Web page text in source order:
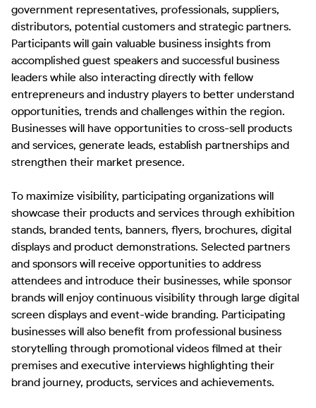
government representatives, professionals, suppliers,
distributors, potential customers and strategic partners.
Participants will gain valuable business insights from
accomplished guest speakers and successful business
leaders while also interacting directly with fellow
entrepreneurs and industry players to better understand
opportunities, trends and challenges within the region.
Businesses will have opportunities to cross-sell products
and services, generate leads, establish partnerships and
strengthen their market presence.
To maximize visibility, participating organizations will
showcase their products and services through exhibition
stands, branded tents, banners, flyers, brochures, digital
displays and product demonstrations. Selected partners
and sponsors will receive opportunities to address
attendees and introduce their businesses, while sponsor
brands will enjoy continuous visibility through large digital
screen displays and event-wide branding. Participating
businesses will also benefit from professional business
storytelling through promotional videos filmed at their
premises and executive interviews highlighting their
brand journey, products, services and achievements.